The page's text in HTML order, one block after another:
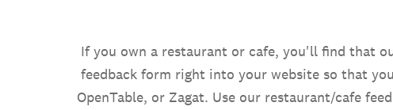
If you own a restaurant or cafe, you'll find that
feedback form right into your website so that
OpenTable, or Zagat. Use our restaurant/cafe